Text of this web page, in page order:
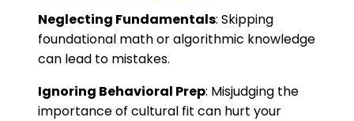
Neglecting Fundamentals: Skipping
foundational math or algorithmic knowledge
can lead to mistakes.
Ignoring Behavioral Prep: Misjudging the
importance of cultural fit can hurt your